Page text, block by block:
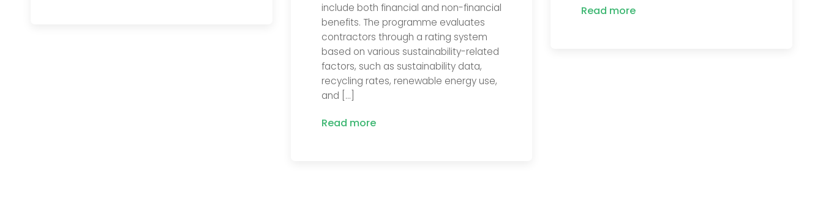
include both financial and non-financial
benefits. The programme evaluates
contractors through a rating system
based on various sustainability-related
factors, such as sustainability data,
recycling rates, renewable energy use,
and […]
Read more
Read more